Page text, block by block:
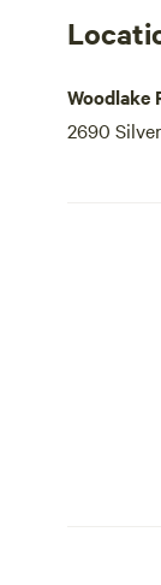
Woodlake
2690